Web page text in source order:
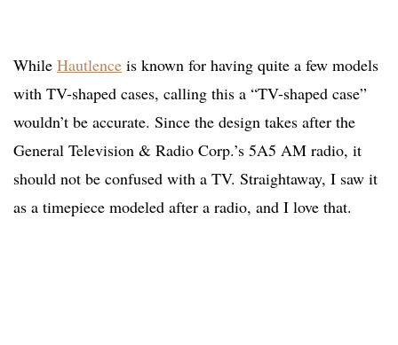
While Hautlence is known for having quite a few models
with TV-shaped cases, calling this a “TV-shaped case”
wouldn’t be accurate. Since the design takes after the
General Television & Radio Corp.’s 5A5 AM radio, it
should not be confused with a TV. Straightaway, I saw it
as a timepiece modeled after a radio, and I love that.